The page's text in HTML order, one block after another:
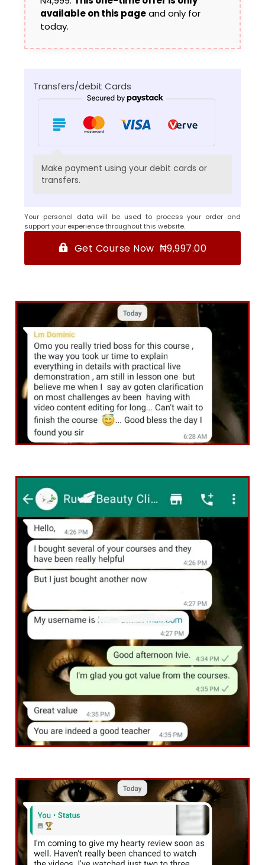
available on this pageand only for
today.
Transfers/debit Cards
Make payment using your debit cards or
transfers.
Your personal data will be used to process your order and
support your experience throughout this website.
Get Course Now ₦9,997.00